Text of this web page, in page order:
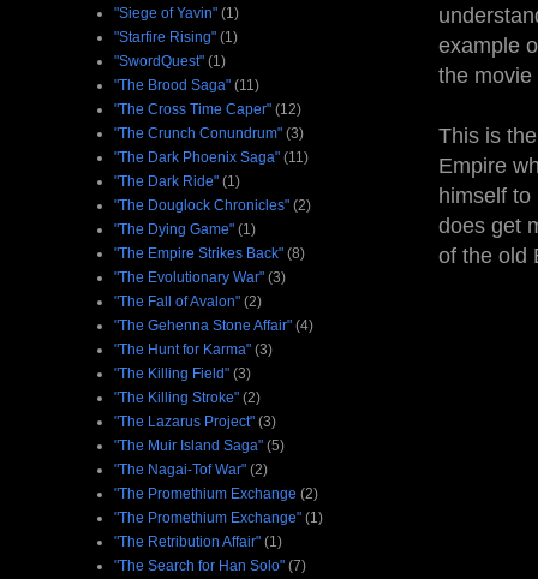
example
the movie
This is
Empire
himself
does get
of the old
"Siege of Yavin" (1)
"Starfire Rising" (1)
"SwordQuest" (1)
"The Brood Saga" (11)
"The Cross Time Caper" (12)
"The Crunch Conundrum" (3)
"The Dark Phoenix Saga" (11)
"The Dark Ride" (1)
"The Douglock Chronicles" (2)
"The Dying Game" (1)
"The Empire Strikes Back" (8)
"The Evolutionary War" (3)
"The Fall of Avalon" (2)
"The Gehenna Stone Affair" (4)
"The Hunt for Karma" (3)
"The Killing Field" (3)
"The Killing Stroke" (2)
"The Lazarus Project" (3)
"The Muir Island Saga" (5)
"The Nagai-Tof War" (2)
"The Promethium Exchange (2)
"The Promethium Exchange" (1)
"The Retribution Affair" (1)
"The Search for Han Solo" (7)